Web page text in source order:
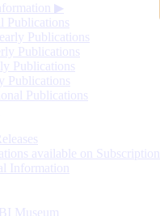
▶
Publications
Publications
Publications
Publications
Publications
Publications
available on Subscription
Information
Museum